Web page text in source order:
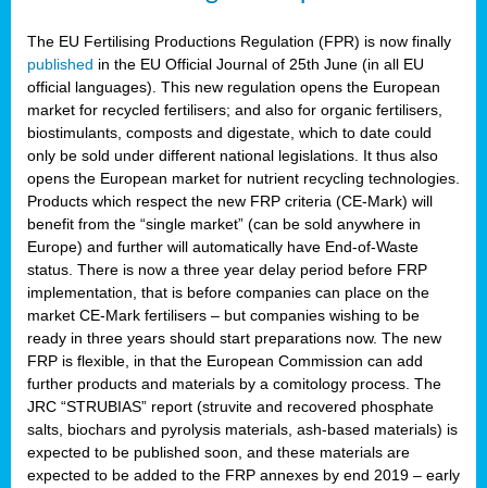
The EU Fertilising Productions Regulation (FPR) is now finally
published in the EU Official Journal of 25th June (in all EU
official languages). This new regulation opens the European
market for recycled fertilisers; and also for organic fertilisers,
biostimulants, composts and digestate, which to date could
only be sold under different national legislations. It thus also
opens the European market for nutrient recycling technologies.
Products which respect the new FRP criteria (CE-Mark) will
benefit from the “single market” (can be sold anywhere in
Europe) and further will automatically have End-of-Waste
status. There is now a three year delay period before FRP
implementation, that is before companies can place on the
market CE-Mark fertilisers – but companies wishing to be
ready in three years should start preparations now. The new
FRP is flexible, in that the European Commission can add
further products and materials by a comitology process. The
JRC “STRUBIAS” report (struvite and recovered phosphate
salts, biochars and pyrolysis materials, ash-based materials) is
expected to be published soon, and these materials are
expected to be added to the FRP annexes by end 2019 – early